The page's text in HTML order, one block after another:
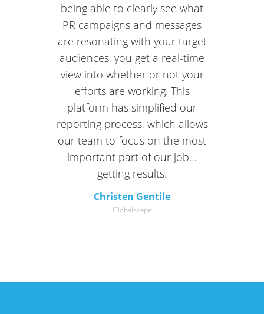
being able to clearly see what
PR campaigns and messages
are resonating with your target
audiences, you get a real-time
view into whether or not your
efforts are working. This
platform has simplified our
reporting process, which allows
our team to focus on the most
important part of our job…
getting results.
Christen Gentile
Globalscape